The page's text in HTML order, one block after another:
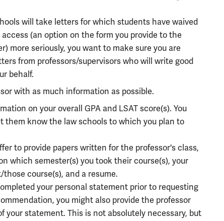
will take letters for which students have waived
(an option on the form you provide to the
more seriously, you want to make sure you are
from professors/supervisors who will write good
behalf.
with as much information as possible.
on your overall GPA and LSAT score(s). You
them know the law schools to which you plan to
to provide papers written for the professor's class,
which semester(s) you took their course(s), your
course(s), and a resume.
your personal statement prior to requesting
you might also provide the professor
your statement. This is not absolutely necessary, but